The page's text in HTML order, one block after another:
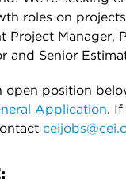
roles on projects
Project Manager,
and Senior
open position
Application.